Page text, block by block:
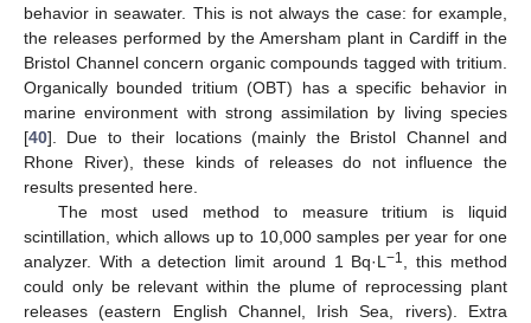
behavior in seawater. This is not always the case: for example,
the releases performed by the Amersham plant in Cardiff in the
Bristol Channel concern organic compounds tagged with tritium.
Organically bounded tritium (OBT) has a specific behavior in
marine environment with strong assimilation by living species
[40]. Due to their locations (mainly the Bristol Channel and
Rhone River), these kinds of releases do not influence the
results presented here.
The most used method to measure tritium is liquid
scintillation, which allows up to 10,000 samples per year for one
analyzer. With a detection limit around 1 Bq·L−1, this method
could only be relevant within the plume of reprocessing plant
releases (eastern English Channel, Irish Sea, rivers). Extra